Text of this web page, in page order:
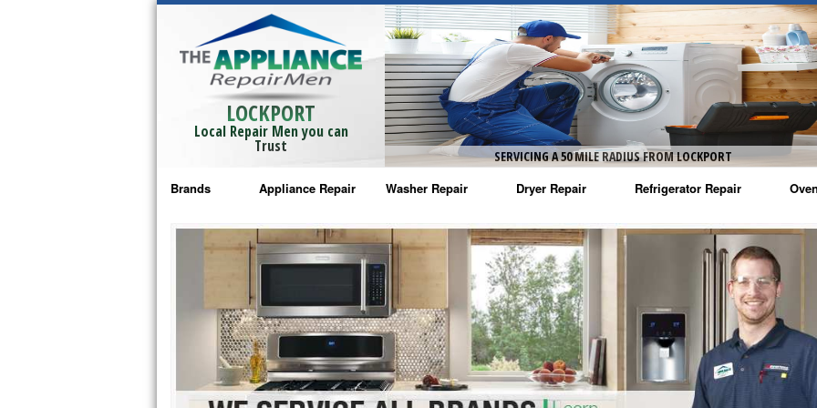
LOCKPORT
Local Repair Men you can
Trust
SERVICING A 50 MILE RADIUS FROM LOCKPORT
Brands
Bosch Repair
Frigidaire Repair
GE Monogram Repair
GE Repair
Haier Repair
Appliance Repair Washer Repair
Amana Washer Repair
Whirlpool Washer Repair
Maytag Washer Repair
Frigidaire Washer Repair
Electrolux Washer Repair
Dryer Repair
Amana Dryer Repair
Maytag Dryer Repair
Whirlpool Dryer Repair
GE Dryer Repair
Refrigerator Repair
Amana Refrigerator Repair
Whirlpool Refrigerator Repair
GE Refrigerator Repair
Turbo Air Repair